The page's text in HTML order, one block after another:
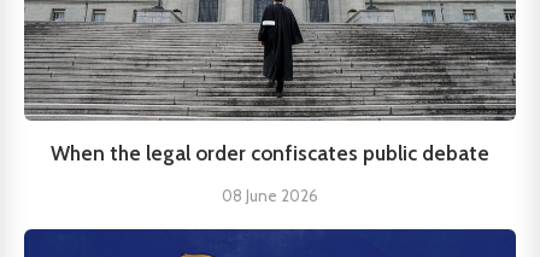
When the legal order confiscates public debate
08 June 2026